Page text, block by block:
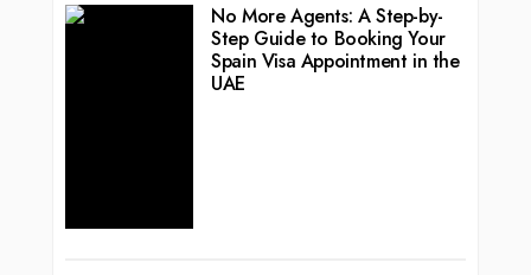
No More Agents: A Step-by-
Step Guide to Booking Your
Spain Visa Appointment in the
UAE